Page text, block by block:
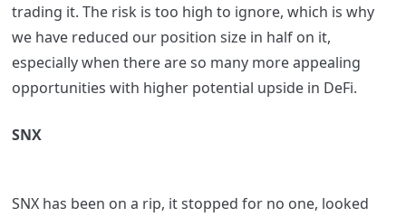
trading it. The risk is too high to ignore, which is why
we have reduced our position size in half on it,
especially when there are so many more appealing
opportunities with higher potential upside in DeFi.
SNX
SNX has been on a rip, it stopped for no one, looked